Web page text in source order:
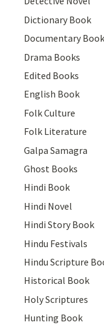
Dictionary Book
Documentary Book
Drama Books
Edited Books
English Book
Folk Culture
Folk Literature
Galpa Samagra
Ghost Books
Hindi Book
Hindi Novel
Hindi Story Book
Hindu Festivals
Hindu Scripture
Historical Book
Holy Scriptures
Hunting Book